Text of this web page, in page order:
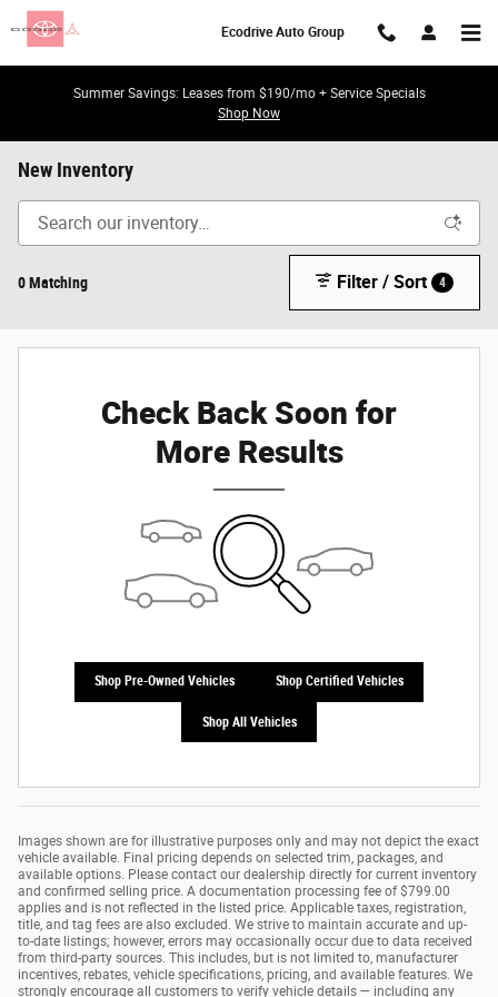
Skip to main content
Ecodrive Auto Group
Summer Savings: Leases from $190/mo + Service Specials
Shop Now
New Inventory
0 Matching Filter / Sort 4
Check Back Soon for
More Results
Shop Pre-Owned Vehicles Shop Certified Vehicles
Shop All Vehicles
Images shown are for illustrative purposes only and may not depict the exact
vehicle available. Final pricing depends on selected trim, packages, and
available options. Please contact our dealership directly for current inventory
and confirmed selling price. A documentation processing fee of $799.00
applies and is not reflected in the listed price. Applicable taxes, registration,
title, and tag fees are also excluded. We strive to maintain accurate and up-
to-date listings; however, errors may occasionally occur due to data received
from third-party sources. This includes, but is not limited to, manufacturer
incentives, rebates, vehicle specifications, pricing, and available features. We
strongly encourage all customers to verify vehicle details — including any